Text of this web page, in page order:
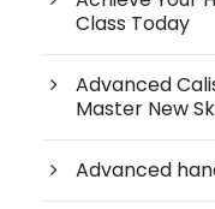
Class Today
Advanced
Master New
Advanced